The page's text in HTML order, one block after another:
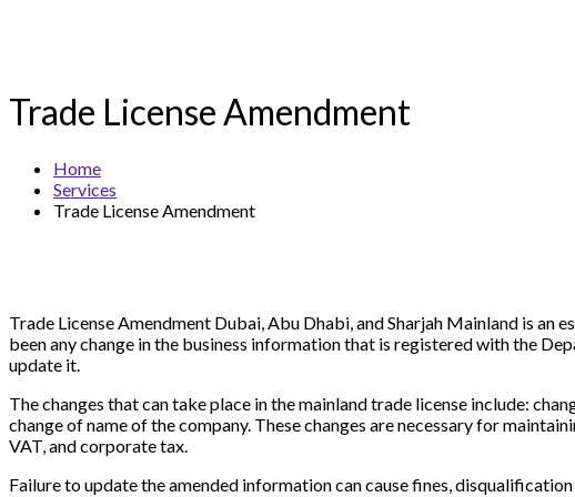
Trade License Amendment
Home
Services
Trade License Amendment
Trade License Amendment Dubai, Abu Dhabi, and Sharjah Mainland is an
been any change in the business information that is registered with the
update it.
The changes that can take place in the mainland trade license include:
change of name of the company. These changes are necessary for
VAT, and corporate tax.
Failure to update the amended information can cause fines,